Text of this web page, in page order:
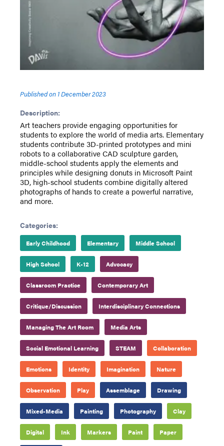
Published on 1 December 2023
Description:
Art teachers provide engaging opportunities for
students to explore the world of media arts. Elementary
students contribute 3D-printed prototypes and mini
robots to a collaborative CAD sculpture garden,
middle-school students apply the elements and
principles while designing donuts in Microsoft Paint
3D, high-school students combine digitally altered
photographs of hands to create a powerful narrative,
and more.
Categories:
Early Childhood Elementary Middle School
High School K-12 Advocacy
Classroom Practice Contemporary Art
Critique/Discussion Interdisciplinary Connections
Managing The Art Room Media Arts
Social Emotional Learning STEAM Collaboration
Emotions Identity Imagination Nature
Observation Play Assemblage Drawing
Mixed-Media Painting Photography Clay
Digital Ink Markers Paint Paper